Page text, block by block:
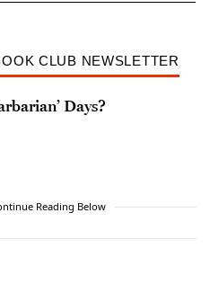
CLUB NEWSLETTER
Days?
Reading Below